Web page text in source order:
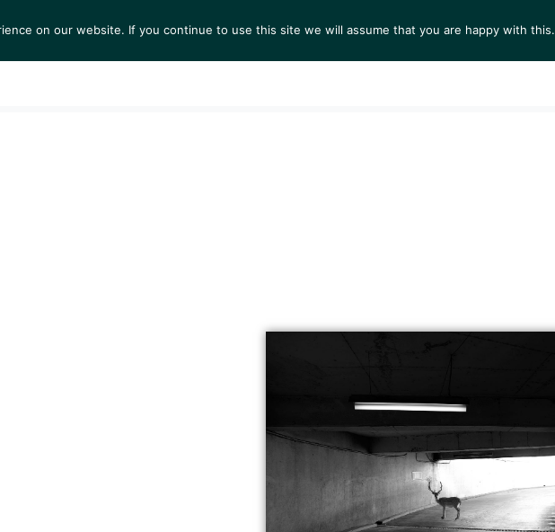
EXHIBITIONS COLLECTIONS NEWS VIEWING ROOM SERVICES
on our website. If you continue to use this site we will assume that you are happy with this.